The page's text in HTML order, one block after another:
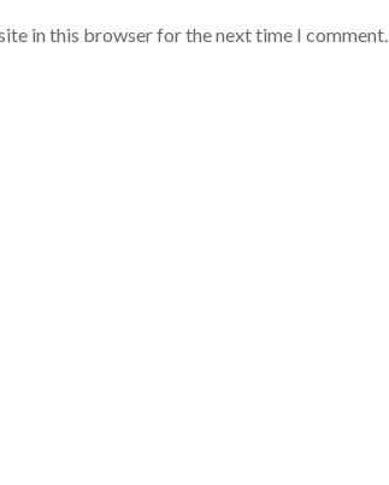
in this browser for the next time I comment.